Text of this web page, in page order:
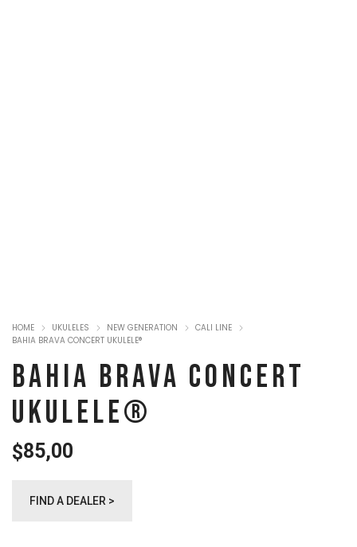
HOME UKULELES NEW GENERATION
CALI LINE
BAHIA BRAVA CONCERT UKULELE®️
BAHIA BRAVA CONCERT
UKULELE®️
$85,00
FIND A DEALER >